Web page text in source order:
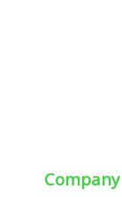
Company